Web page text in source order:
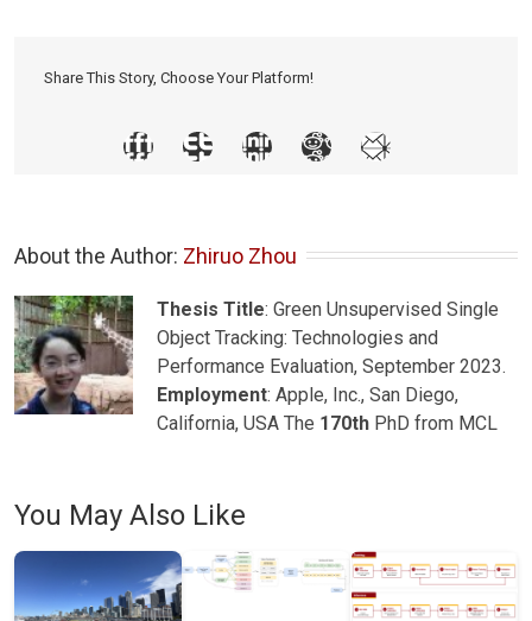
Share This Story, Choose Your Platform!
About the Author: Zhiruo Zhou
Thesis Title: Green Unsupervised Single
Object Tracking: Technologies and
Performance Evaluation, September 2023.
Employment: Apple, Inc., San Diego,
California, USA The 170th PhD from MCL
You May Also Like